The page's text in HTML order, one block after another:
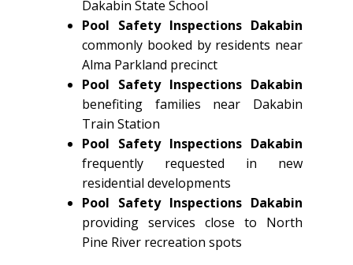
Dakabin State School
Pool Safety Inspections Dakabin
commonly booked by residents near
Alma Parkland precinct
Pool Safety Inspections Dakabin
benefiting families near Dakabin
Train Station
Pool Safety Inspections Dakabin
frequently requested in new
residential developments
Pool Safety Inspections Dakabin
providing services close to North
Pine River recreation spots